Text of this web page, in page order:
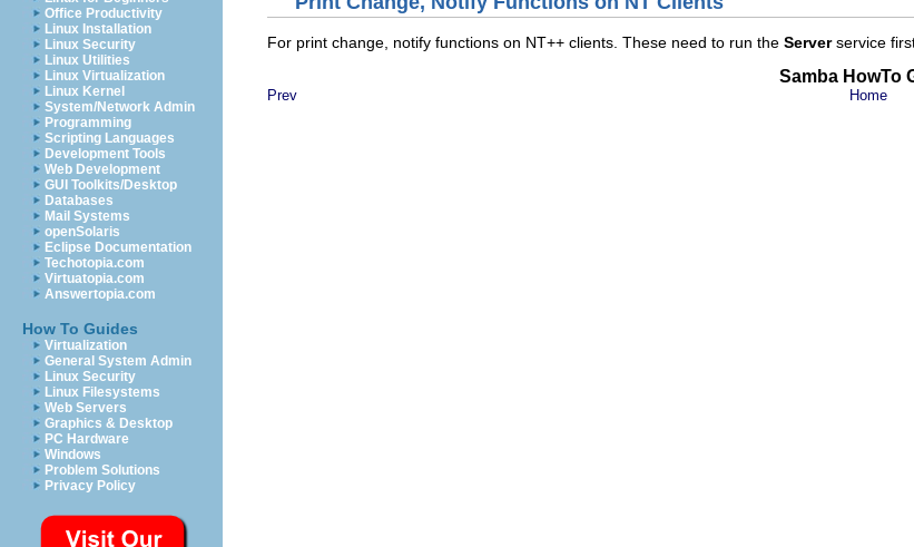
Office Productivity
Linux Installation
Linux Security
Linux Utilities
Linux Virtualization
Linux Kernel
System/Network Admin
Programming
Scripting Languages
Development Tools
Web Development
GUI Toolkits/Desktop
Databases
Mail Systems
openSolaris
Eclipse Documentation
Techotopia.com
Virtuatopia.com
Answertopia.com
How To Guides
Virtualization
General System Admin
Linux Security
Linux Filesystems
Web Servers
Graphics & Desktop
PC Hardware
Windows
Problem Solutions
Privacy Policy
For print change, notify functions on NT++ clients. These need to run the Server service
Samba HowTo
Prev Home